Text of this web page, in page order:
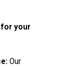
for your
Our